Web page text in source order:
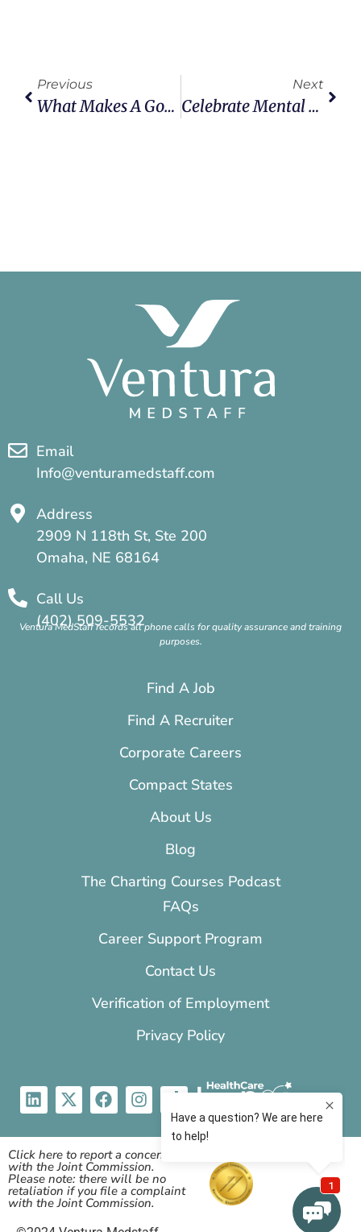
Previous
What Makes A Good Healthcare Staffing Agency Great And Other Key Insights From Ventura MedStaff’s CEO
Next
Celebrate Mental Health Awareness Month As Travel Medical Professionals
Email
Info@venturamedstaff.com
Address
2909 N 118th St, Ste 200
Omaha, NE 68164
Call Us
(402) 509-5532
Ventura MedStaff records all phone calls for quality assurance and training
purposes.
Find A Job
Find A Recruiter
Corporate Careers
Compact States
About Us
Blog
The Charting Courses Podcast
FAQs
Career Support Program
Contact Us
Verification of Employment
Privacy Policy
Click here to report a concern
with the Joint Commission.
Please note: there will be no
retaliation if you file a complaint
with the Joint Commission.